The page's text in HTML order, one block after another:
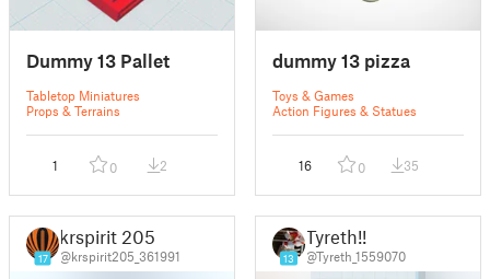
Dummy 13 Pallet
Tabletop Miniatures
Props & Terrains
1 0 2
dummy 13 pizza
Toys & Games
Action Figures & Statues
16 0 35
17
krspirit 205
@krspirit205_361991 13
Tyreth!!
@Tyreth_1559070